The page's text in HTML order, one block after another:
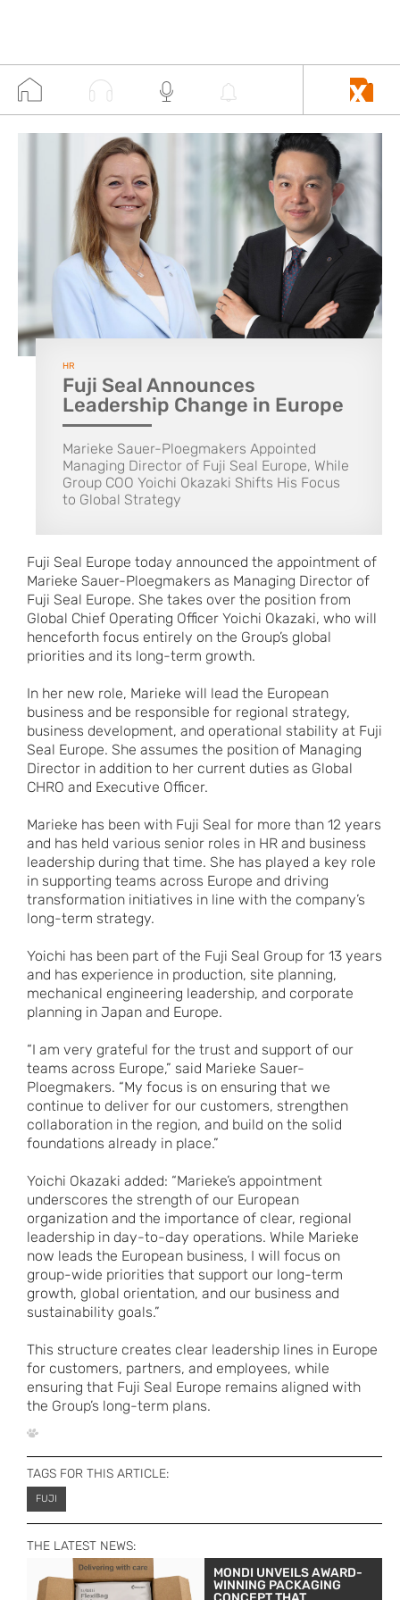
HR
Fuji Seal Announces
Leadership Change in Europe
Marieke Sauer-Ploegmakers Appointed
Managing Director of Fuji Seal Europe, While
Group COO Yoichi Okazaki Shifts His Focus
to Global Strategy
Fuji Seal Europe today announced the appointment of
Marieke Sauer-Ploegmakers as Managing Director of
Fuji Seal Europe. She takes over the position from
Global Chief Operating Officer Yoichi Okazaki, who will
henceforth focus entirely on the Group’s global
priorities and its long-term growth.
In her new role, Marieke will lead the European
business and be responsible for regional strategy,
business development, and operational stability at Fuji
Seal Europe. She assumes the position of Managing
Director in addition to her current duties as Global
CHRO and Executive Officer.
Marieke has been with Fuji Seal for more than 12 years
and has held various senior roles in HR and business
leadership during that time. She has played a key role
in supporting teams across Europe and driving
transformation initiatives in line with the company’s
long-term strategy.
Yoichi has been part of the Fuji Seal Group for 13 years
and has experience in production, site planning,
mechanical engineering leadership, and corporate
planning in Japan and Europe.
“I am very grateful for the trust and support of our
teams across Europe,” said Marieke Sauer-
Ploegmakers. “My focus is on ensuring that we
continue to deliver for our customers, strengthen
collaboration in the region, and build on the solid
foundations already in place.”
Yoichi Okazaki added: “Marieke’s appointment
underscores the strength of our European
organization and the importance of clear, regional
leadership in day-to-day operations. While Marieke
now leads the European business, I will focus on
group-wide priorities that support our long-term
growth, global orientation, and our business and
sustainability goals.”
This structure creates clear leadership lines in Europe
for customers, partners, and employees, while
ensuring that Fuji Seal Europe remains aligned with
the Group’s long-term plans.
TAGS FOR THIS ARTICLE:
FUJI
THE LATEST NEWS:
MONDI UNVEILS AWARD-
WINNING PACKAGING